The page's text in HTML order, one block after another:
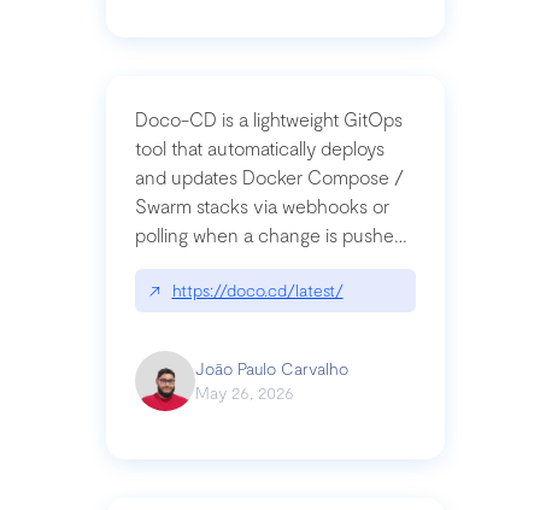
Doco-CD is a lightweight GitOps
tool that automatically deploys
and updates Docker Compose /
Swarm stacks via webhooks or
polling when a change is pushed
to a Git repository
↗ https://doco.cd/latest/
João Paulo Carvalho
May 26, 2026